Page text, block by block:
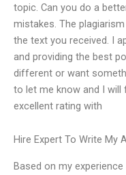
topic. Can you do a
mistakes. The
the text you received. I
and providing the best
different or want
to let me know and I will
excellent rating with
Hire Expert To Write My
Based on my